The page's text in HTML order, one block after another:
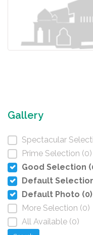
Gallery
Spectacular
Prime Selection (0)
Good Selection
Default
Default Photo (0)
More Selection (0)
All Available (0)